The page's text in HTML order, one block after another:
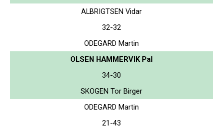
ALBRIGTSEN Vidar
32-32
ODEGARD Martin
OLSEN HAMMERVIK Pal
34-30
SKOGEN Tor Birger
ODEGARD Martin
21-43